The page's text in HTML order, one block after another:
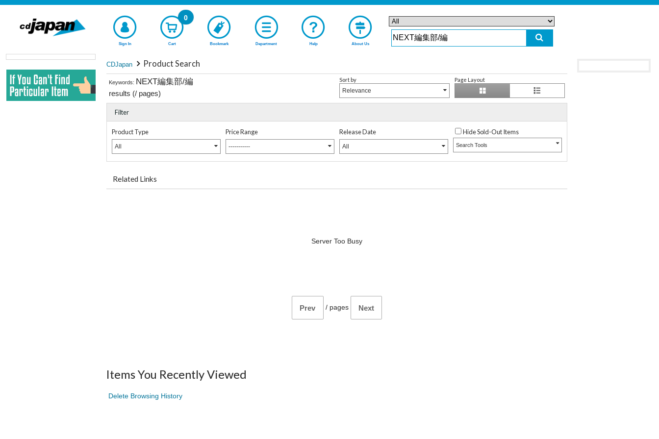
Sign In Cart
0
Bookmark Department Help About Us
CDJapan Product Search
Keywords: NEXT編集部/編
results (/ pages)
Sort by
Relevance
Page Layout
Filter
Product Type
All
Price Range
-----------
Release Date
All
Hide Sold-Out Items
Search Tools
Related Links
Server Too Busy
Prev / pages Next
Items You Recently Viewed
Delete Browsing History